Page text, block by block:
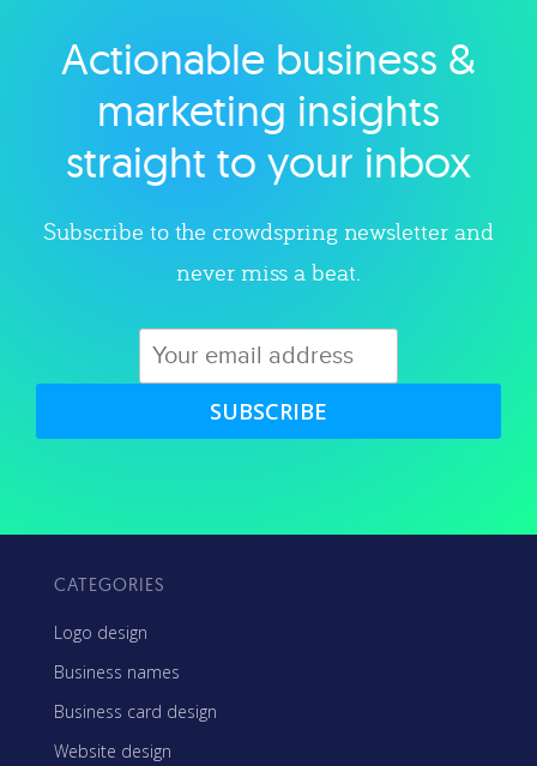
Explore category
Actionable business &
marketing insights
straight to your inbox
Subscribe to the crowdspring newsletter and
never miss a beat.
SUBSCRIBE
CATEGORIES
Logo design
Business names
Business card design
Website design